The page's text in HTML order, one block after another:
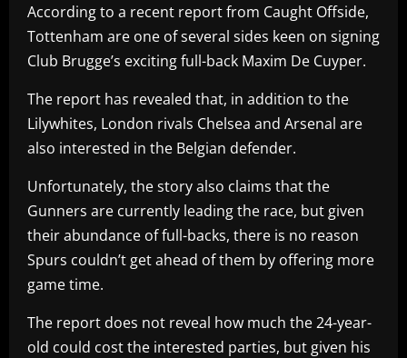
According to a recent report from Caught Offside,
Tottenham are one of several sides keen on signing
Club Brugge’s exciting full-back Maxim De Cuyper.
The report has revealed that, in addition to the
Lilywhites, London rivals Chelsea and Arsenal are
also interested in the Belgian defender.
Unfortunately, the story also claims that the
Gunners are currently leading the race, but given
their abundance of full-backs, there is no reason
Spurs couldn’t get ahead of them by offering more
game time.
The report does not reveal how much the 24-year-
old could cost the interested parties, but given his